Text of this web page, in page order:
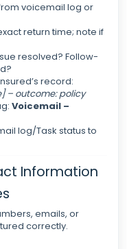
voicemail log or
return time; note if
resolved? Follow-
record:
– outcome: policy
Voicemail –
log/Task status to
Information
emails, or
correctly.